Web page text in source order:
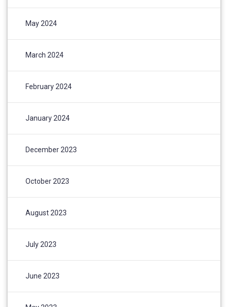
May 2024
March 2024
February 2024
January 2024
December 2023
October 2023
August 2023
July 2023
June 2023